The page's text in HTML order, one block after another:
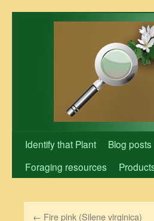
Identify that Plant Blog posts
Foraging resources
← Fire pink (Silene virginica)